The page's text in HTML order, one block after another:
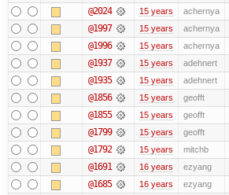
@2024 15 years achernya
@1997 15 years achernya
@1996 15 years achernya
@1937 15 years adehnert
@1935 15 years adehnert
@1856 15 years geofft
@1855 15 years geofft
@1799 15 years geofft
@1792 15 years mitchb
@1691 16 years ezyang
@1685 16 years ezyang